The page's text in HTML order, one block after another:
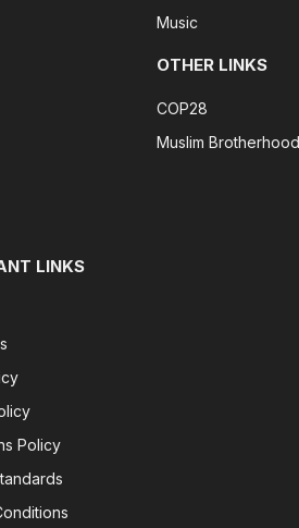
Music
OTHER LINKS
COP28
Muslim Brotherhood
LINKS
Policy